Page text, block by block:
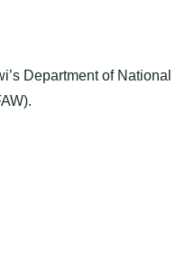
Department of National